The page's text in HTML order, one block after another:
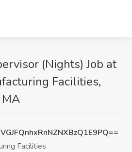
(Nights) Job at
Facilities,
Facilities